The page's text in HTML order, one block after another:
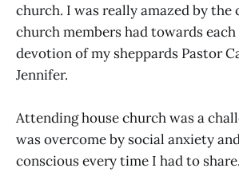
church. I was really amazed by the
church members had towards
devotion of my sheppards Pastor
Jennifer.
Attending house church was a
was overcome by social anxiety
conscious every time I had to